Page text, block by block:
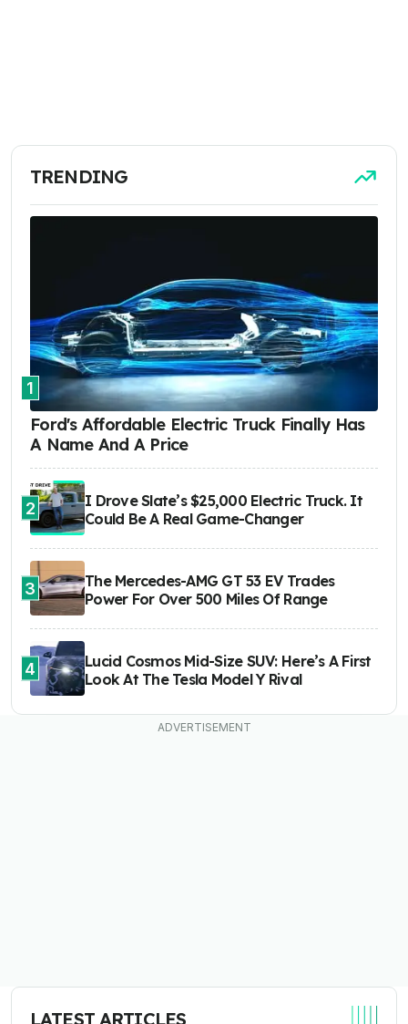
TRENDING
1
Ford's Affordable Electric Truck Finally Has
A Name And A Price
2
I Drove Slate’s $25,000 Electric Truck. It
Could Be A Real Game-Changer
3
The Mercedes-AMG GT 53 EV Trades
Power For Over 500 Miles Of Range
4
Lucid Cosmos Mid-Size SUV: Here’s A First
Look At The Tesla Model Y Rival
LATEST ARTICLES